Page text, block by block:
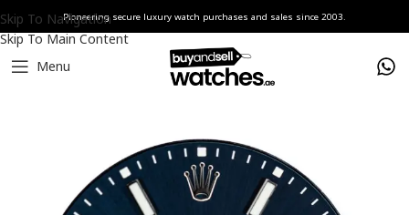
Skip To Navigation
Skip To Main Content
Pioneering secure luxury watch purchases and sales since 2003.
Menu
Home Watches